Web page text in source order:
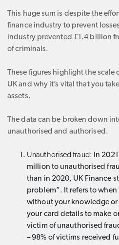
This huge sum is despite the
finance industry to prevent
industry prevented £1.4 billion
of criminals.
These figures highlight the scale
UK and why it’s vital that you
assets.
The data can be broken down
unauthorised and authorised.
Unauthorised fraud:
In
million to unauthorised
than in 2020, UK Finance
problem”. It refers to
without your knowledge
your card details to make
victim of unauthorised
– 98% of victims received